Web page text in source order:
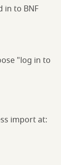
in to BNF
"log in to
import at: